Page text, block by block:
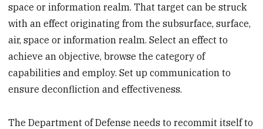
space or information realm. That target can be struck
with an effect originating from the subsurface, surface,
air, space or information realm. Select an effect to
achieve an objective, browse the category of
capabilities and employ. Set up communication to
ensure deconfliction and effectiveness.
The Department of Defense needs to recommit itself to